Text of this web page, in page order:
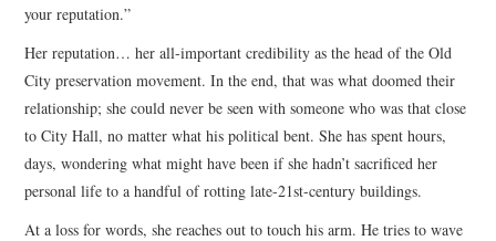
your reputation.”
Her reputation… her all-important credibility as the head of the Old
City preservation movement. In the end, that was what doomed their
relationship; she could never be seen with someone who was that close
to City Hall, no matter what his political bent. She has spent hours,
days, wondering what might have been if she hadn’t sacrificed her
personal life to a handful of rotting late-21st-century buildings.
At a loss for words, she reaches out to touch his arm. He tries to wave